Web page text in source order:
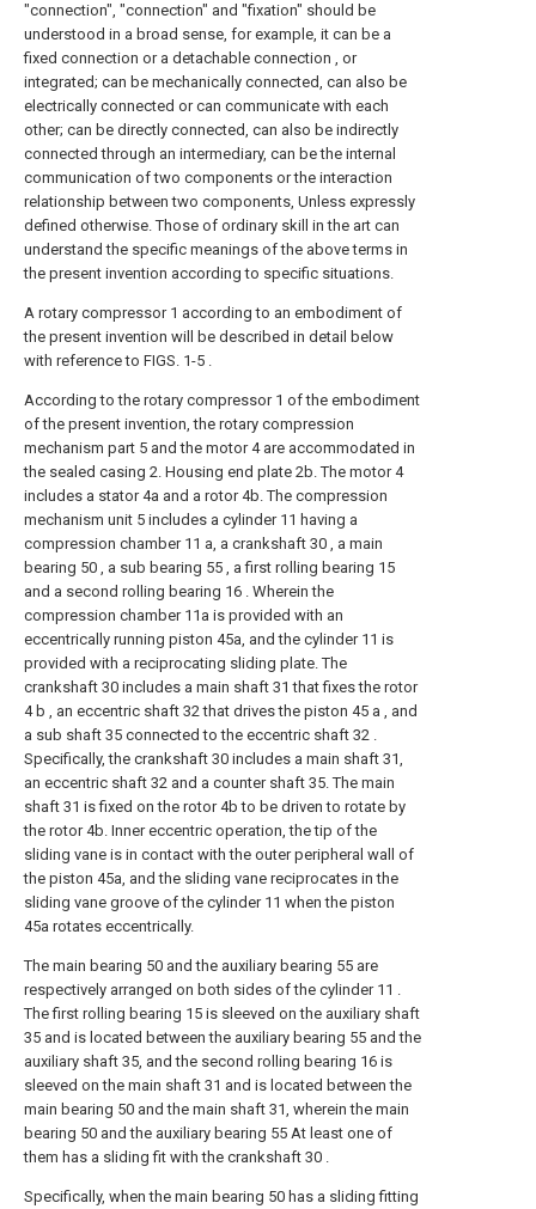
"connection", "connection" and "fixation" should be
understood in a broad sense, for example, it can be a
fixed connection or a detachable connection , or
integrated; can be mechanically connected, can also be
electrically connected or can communicate with each
other; can be directly connected, can also be indirectly
connected through an intermediary, can be the internal
communication of two components or the interaction
relationship between two components, Unless expressly
defined otherwise. Those of ordinary skill in the art can
understand the specific meanings of the above terms in
the present invention according to specific situations.
A rotary compressor 1 according to an embodiment of
the present invention will be described in detail below
with reference to FIGS. 1-5 .
According to the rotary compressor 1 of the embodiment
of the present invention, the rotary compression
mechanism part 5 and the motor 4 are accommodated in
the sealed casing 2. Housing end plate 2b. The motor 4
includes a stator 4a and a rotor 4b. The compression
mechanism unit 5 includes a cylinder 11 having a
compression chamber 11 a, a crankshaft 30 , a main
bearing 50 , a sub bearing 55 , a first rolling bearing 15
and a second rolling bearing 16 . Wherein the
compression chamber 11a is provided with an
eccentrically running piston 45a, and the cylinder 11 is
provided with a reciprocating sliding plate. The
crankshaft 30 includes a main shaft 31 that fixes the rotor
4 b , an eccentric shaft 32 that drives the piston 45 a , and
a sub shaft 35 connected to the eccentric shaft 32 .
Specifically, the crankshaft 30 includes a main shaft 31,
an eccentric shaft 32 and a counter shaft 35. The main
shaft 31 is fixed on the rotor 4b to be driven to rotate by
the rotor 4b. Inner eccentric operation, the tip of the
sliding vane is in contact with the outer peripheral wall of
the piston 45a, and the sliding vane reciprocates in the
sliding vane groove of the cylinder 11 when the piston
45a rotates eccentrically.
The main bearing 50 and the auxiliary bearing 55 are
respectively arranged on both sides of the cylinder 11 .
The first rolling bearing 15 is sleeved on the auxiliary shaft
35 and is located between the auxiliary bearing 55 and the
auxiliary shaft 35, and the second rolling bearing 16 is
sleeved on the main shaft 31 and is located between the
main bearing 50 and the main shaft 31, wherein the main
bearing 50 and the auxiliary bearing 55 At least one of
them has a sliding fit with the crankshaft 30 .
Specifically, when the main bearing 50 has a sliding fitting